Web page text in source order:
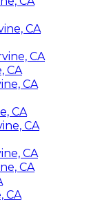
CA
CA
CA
CA
CA
CA
CA
CA
CA